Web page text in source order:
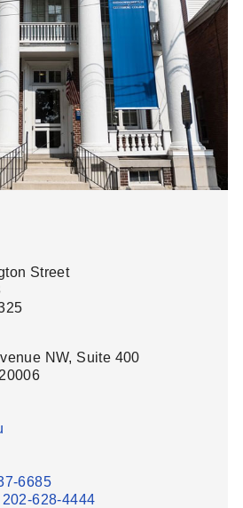
Street
NW, Suite 400
6685
202-628-4444